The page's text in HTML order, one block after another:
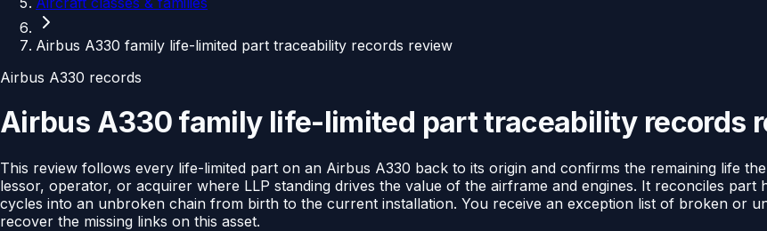
Airbus A330 family life-limited part traceability records review
Airbus A330 records
Airbus A330 family life-limited part traceability records
This review follows every life-limited part on an Airbus A330 back to its origin and confirms the remaining life
lessor, operator, or acquirer where LLP standing drives the value of the airframe and engines. It reconciles
cycles into an unbroken chain from birth to the current installation. You receive an exception list of broken or
recover the missing links on this asset.